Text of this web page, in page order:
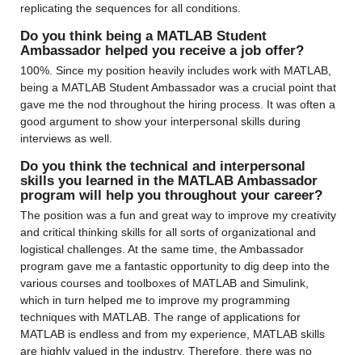
replicating the sequences for all conditions.
Do you think being a MATLAB Student
Ambassador helped you receive a job offer?
100%. Since my position heavily includes work with MATLAB,
being a MATLAB Student Ambassador was a crucial point that
gave me the nod throughout the hiring process. It was often a
good argument to show your interpersonal skills during
interviews as well.
Do you think the technical and interpersonal
skills you learned in the MATLAB Ambassador
program will help you throughout your career?
The position was a fun and great way to improve my creativity
and critical thinking skills for all sorts of organizational and
logistical challenges. At the same time, the Ambassador
program gave me a fantastic opportunity to dig deep into the
various courses and toolboxes of MATLAB and Simulink,
which in turn helped me to improve my programming
techniques with MATLAB. The range of applications for
MATLAB is endless and from my experience, MATLAB skills
are highly valued in the industry. Therefore, there was no